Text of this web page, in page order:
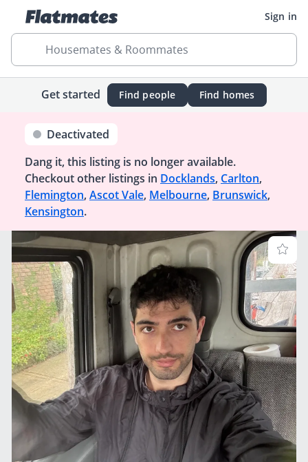
Sign in
Housemates & Roommates
Get started Find people Find homes
Deactivated
Dang it, this listing is no longer available.
Checkout other listings in Docklands, Carlton,
Flemington, Ascot Vale, Melbourne, Brunswick,
Kensington.